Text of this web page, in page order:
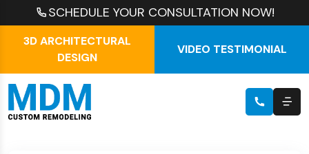
SCHEDULE YOUR CONSULTATION NOW!
3D ARCHITECTURAL
DESIGN
VIDEO TESTIMONIAL